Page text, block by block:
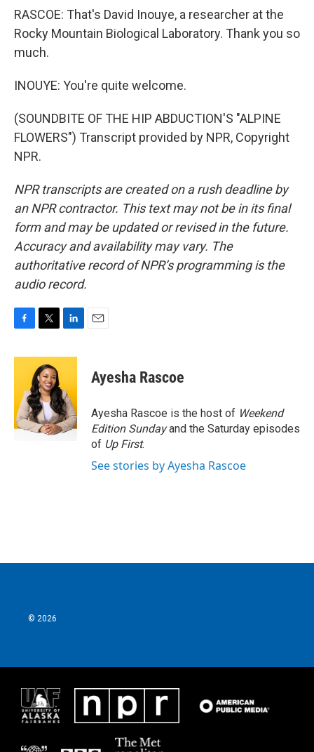
RASCOE: That's David Inouye, a researcher at the
Rocky Mountain Biological Laboratory. Thank you so
much.
INOUYE: You're quite welcome.
(SOUNDBITE OF THE HIP ABDUCTION'S "ALPINE
FLOWERS") Transcript provided by NPR, Copyright
NPR.
NPR transcripts are created on a rush deadline by
an NPR contractor. This text may not be in its final
form and may be updated or revised in the future.
Accuracy and availability may vary. The
authoritative record of NPR’s programming is the
audio record.
c
o
o
k
i
t
t
e
r
n
e
d
I
n
Ayesha Rascoe
Ayesha Rascoe is the host of Weekend
Edition Sundayand the Saturday episodes
of Up First.
See stories by Ayesha Rascoe
© 2026